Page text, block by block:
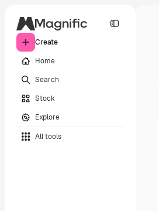
Create
Home
Search
Stock
Explore
All tools